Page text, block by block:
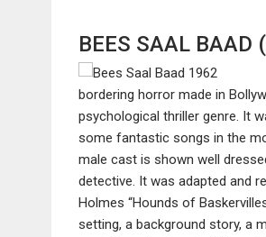
BEES SAAL BAAD
bordering horror made in
psychological thriller genre. It
some fantastic songs in the
male cast is shown well
detective. It was adapted and
Holmes “Hounds of
setting, a background story, a